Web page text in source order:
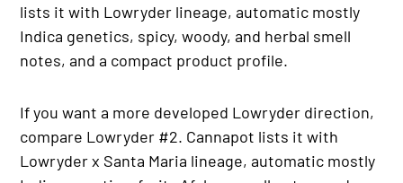
lists it with Lowryder lineage, automatic mostly
Indica genetics, spicy, woody, and herbal smell
notes, and a compact product profile.
If you want a more developed Lowryder direction,
compare Lowryder #2. Cannapot lists it with
Lowryder x Santa Maria lineage, automatic mostly